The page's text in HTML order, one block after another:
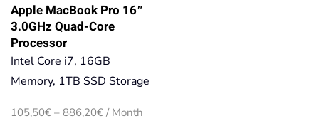
Apple MacBook Pro 16″
3.0GHz Quad-Core
Processor
Intel Core i7, 16GB
Memory, 1TB SSD Storage
105,50€ – 886,20€Price
/ Month